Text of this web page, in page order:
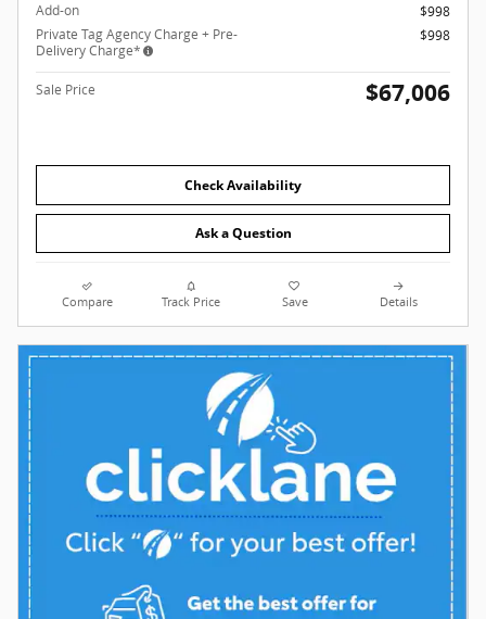
Add-on
$998
Private Tag Agency Charge + Pre-
Delivery Charge*
$998
Sale Price $67,006
Check Availability
Ask a Question
Compare Track Price Save Details